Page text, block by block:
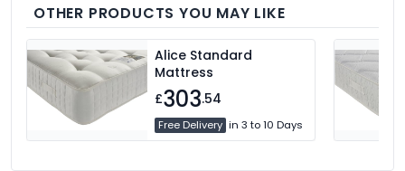
you.
OTHER PRODUCTS YOU MAY LIKE
Alice Standard
Mattress
£303.54
Free Delivery in 3 to 10 Days